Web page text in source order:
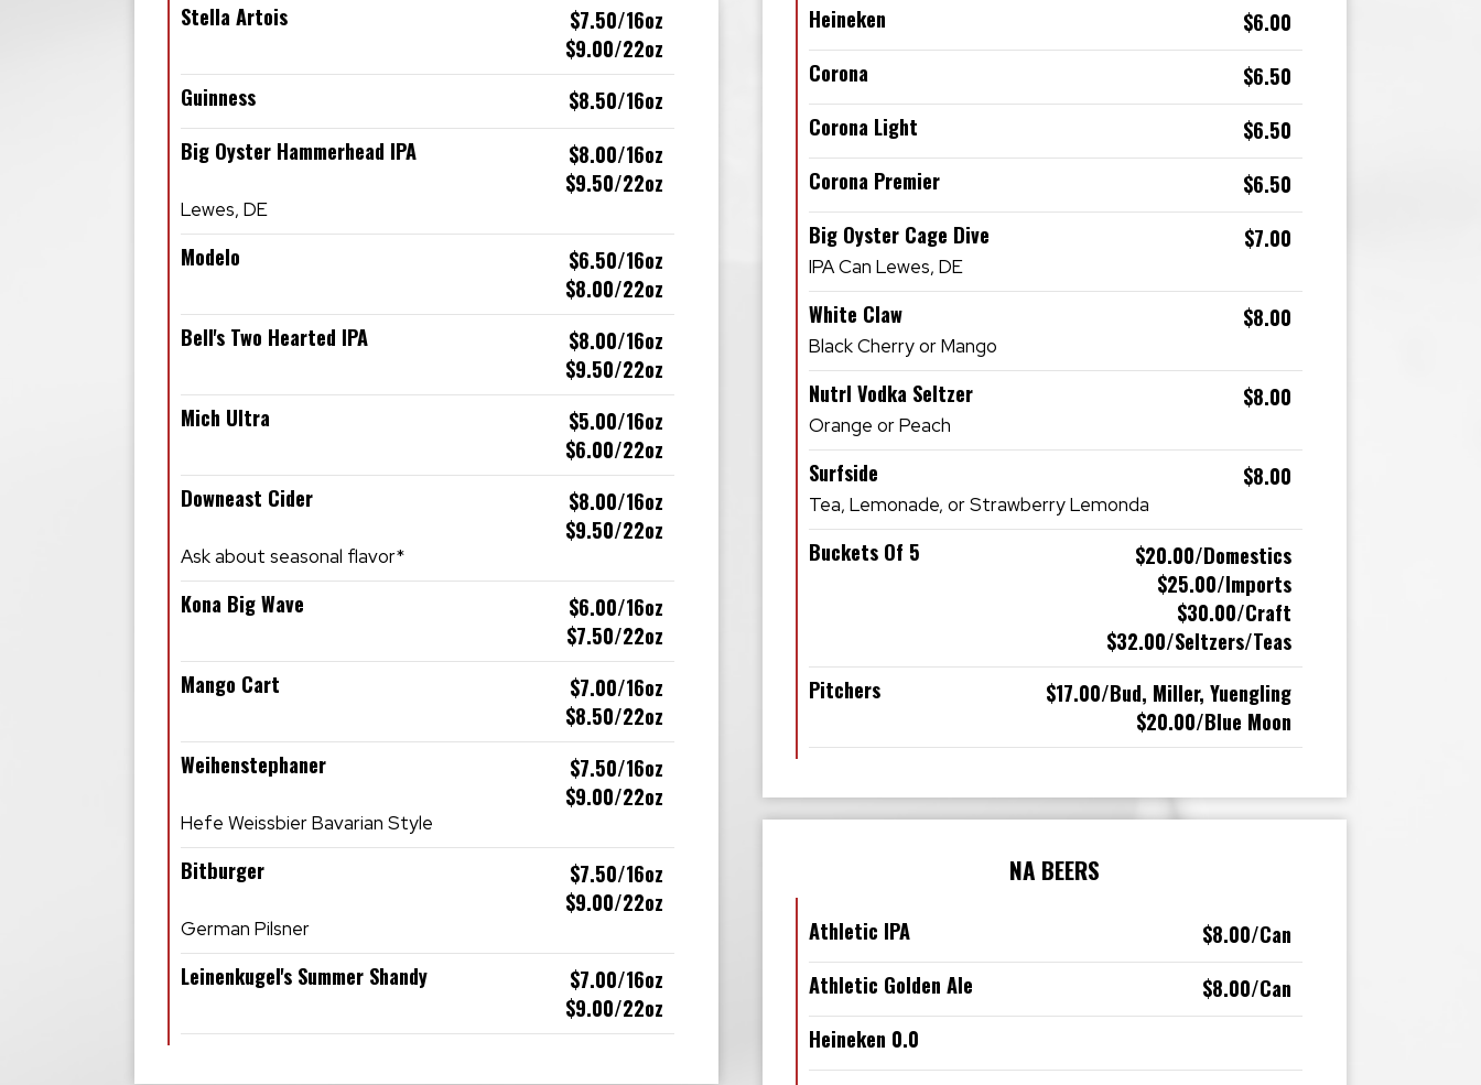
Stella Artois
$7.50/16oz
$9.00/22oz
Guinness
$8.50/16oz
Big Oyster Hammerhead IPA
$8.00/16oz
$9.50/22oz
Lewes, DE
Modelo
$6.50/16oz
$8.00/22oz
Bell's Two Hearted IPA
$8.00/16oz
$9.50/22oz
Mich Ultra
$5.00/16oz
$6.00/22oz
Downeast Cider
$8.00/16oz
$9.50/22oz
Ask about seasonal flavor*
Kona Big Wave
$6.00/16oz
$7.50/22oz
Mango Cart
$7.00/16oz
$8.50/22oz
Weihenstephaner
$7.50/16oz
$9.00/22oz
Hefe Weissbier Bavarian Style
Bitburger
$7.50/16oz
$9.00/22oz
German Pilsner
Leinenkugel's Summer Shandy
$7.00/16oz
$9.00/22oz
Heineken
$6.00
Corona
$6.50
Corona Light
$6.50
Corona Premier
$6.50
Big Oyster Cage Dive
$7.00
IPA Can Lewes, DE
White Claw $8.00
Black Cherry or Mango
Nutrl Vodka Seltzer $8.00
Orange or Peach
Surfside $8.00
Tea, Lemonade, or Strawberry Lemonda
Buckets Of 5
$20.00/Domestics
$25.00/Imports
$30.00/Craft
$32.00/Seltzers/Teas
Pitchers
$17.00/Bud, Miller, Yuengling
$20.00/Blue Moon
NA BEERS
Athletic IPA
$8.00/Can
Athletic Golden Ale
$8.00/Can
Heineken 0.0